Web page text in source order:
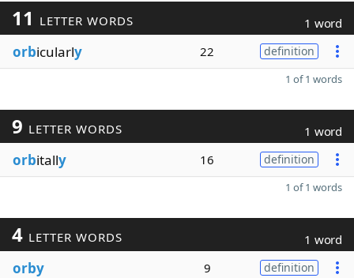
11 LETTER WORDS 1 word
orbicularly 22 definition
1 of 1 words
9 LETTER WORDS 1 word
orbitally 16 definition
1 of 1 words
4 LETTER WORDS 1 word
orby 9 definition